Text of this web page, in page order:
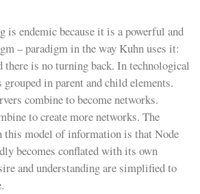
is endemic because it is a powerful and
– paradigm in the way Kuhn uses it:
there is no turning back. In technological
grouped in parent and child elements.
combine to become networks.
to create more networks. The
model of information is that Node
becomes conflated with its own
and understanding are simplified to